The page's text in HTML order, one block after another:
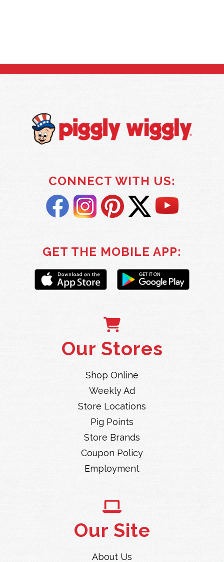
Our Stores
Shop Online
Weekly Ad
Store Locations
Pig Points
Store Brands
Coupon Policy
Employment
Our Site
About Us
CONNECT WITH US:
GET THE MOBILE APP: